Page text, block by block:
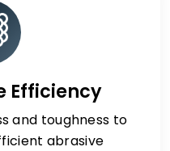
Efficiency
and toughness to
abrasive